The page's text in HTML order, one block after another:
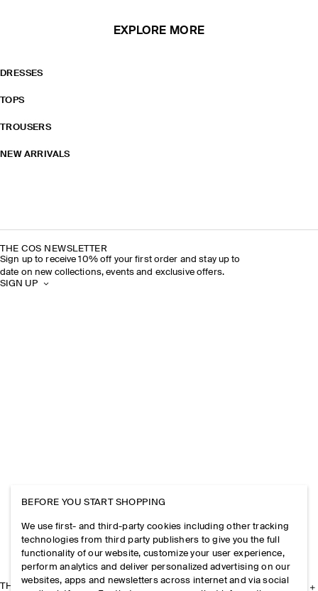
EXPLORE MORE
DRESSES
TOPS
TROUSERS
NEW ARRIVALS
THE COS NEWSLETTER
Sign up to receive 10% off your first order and stay up to
date on new collections, events and exclusive offers.
SIGN UP
THE COMPANY
BEFORE YOU START SHOPPING
We use first- and third-party cookies including other tracking
technologies from third party publishers to give you the full
functionality of our website, customize your user experience,
perform analytics and deliver personalized advertising on our
websites, apps and newsletters across internet and via social